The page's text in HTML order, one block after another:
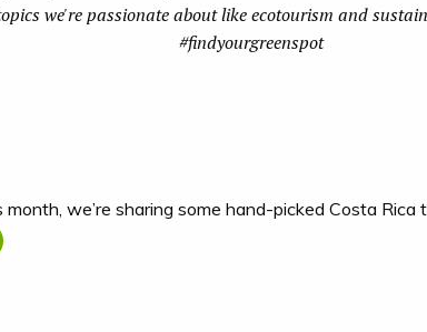
we're passionate about like ecotourism and
#findyourgreenspot
we’re sharing some hand-picked Costa Rica